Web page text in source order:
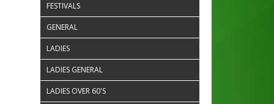
FESTIVALS
GENERAL
LADIES
LADIES GENERAL
LADIES OVER 60'S